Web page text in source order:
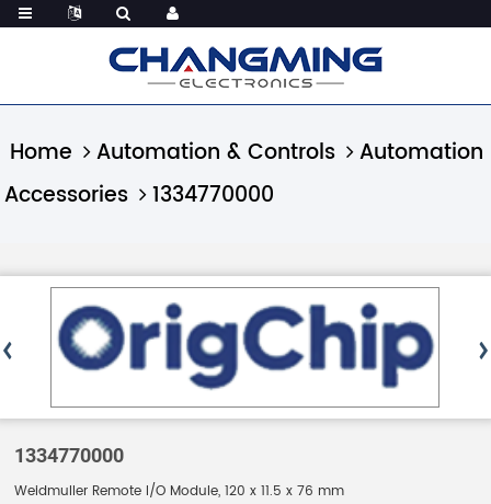
Home Automation & Controls
Automation
Accessories
1334770000
1334770000
Weidmuller Remote I/O Module, 120 x 11.5 x 76 mm